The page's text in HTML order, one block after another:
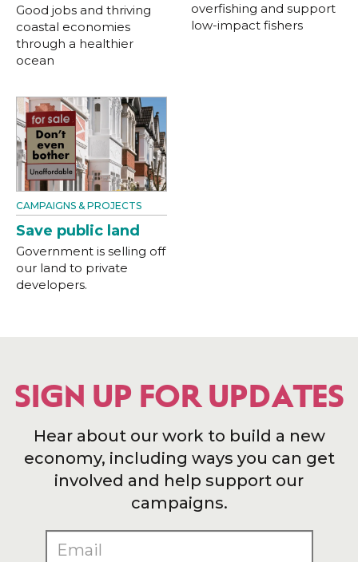
Good jobs and thriving
coastal economies
through a healthier
ocean
overfishing and support
low-impact fishers
CAMPAIGNS & PROJECTS
Save public land
Government is selling off
our land to private
developers.
SIGN UP FOR UPDATES
Hear about our work to build a new
economy, including ways you can get
involved and help support our
campaigns.